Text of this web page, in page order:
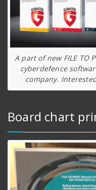
A part of new FILE TO
cyberdefence
company.
Board chart